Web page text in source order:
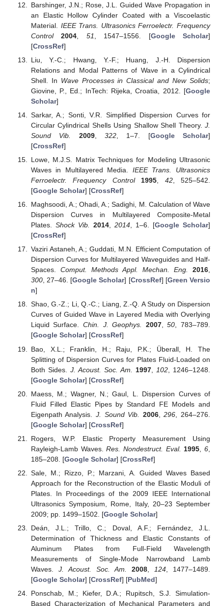
Barshinger, J.N.; Rose, J.L. Guided Wave Propagation in
an Elastic Hollow Cylinder Coated with a Viscoelastic
Material. IEEE Trans. Ultrasonics Ferroelectr. Frequency
Control
2004 51 , 1547–1556. [Google Scholar]
[CrossRef]
Liu, Y.-C.; Hwang, Y.-F.; Huang, J.-H. Dispersion
Relations and Modal Patterns of Wave in a Cylindrical
Shell. In Wave Processes in Classical and New Solids;
Giovine, P., Ed.; InTech: Rijeka, Croatia, 2012. [Google
Scholar]
Sarkar, A.; Sonti, V.R. Simplified Dispersion Curves for
Circular Cylindrical Shells Using Shallow Shell Theory. J.
Sound Vib.
2009, 322, 1–7. [Google Scholar]
[CrossRef]
Lowe, M.J.S. Matrix Techniques for Modeling Ultrasonic
Waves in Multilayered Media. IEEE Trans. Ultrasonics
Ferroelectr. Frequency Control
1995 42, 525–542.
[Google Scholar] [CrossRef]
Maghsoodi, A.; Ohadi, A.; Sadighi, M. Calculation of Wave
Dispersion Curves in Multilayered Composite-Metal
Plates. Shock Vib. 2014, 2014, 1–6. [Google Scholar]
[CrossRef]
Vaziri Astaneh, A.; Guddati, M.N. Efficient Computation of
Dispersion Curves for Multilayered Waveguides and Half-
Spaces. Comput. Methods Appl. Mechan. Eng. 2016,
300, 27–46. [Google Scholar] [CrossRef] [Green Versio
n]
Shao, G.-Z.; Li, Q.-C.; Liang, Z.-Q. A Study on Dispersion
Curves of Guided Wave in Layered Media with Overlying
Liquid Surface.Chin. J. Geophys. 2007,50, 783–789.
[Google Scholar] [CrossRef]
Bao, X.L.; Franklin, H.; Raju, P.K.; Überall, H. The
Splitting of Dispersion Curves for Plates Fluid-Loaded on
Both Sides. J. Acoust. Soc. Am. 1997, 102 , 1246–1248.
[Google Scholar] [CrossRef]
Maess, M.; Wagner, N.; Gaul, L. Dispersion Curves of
Fluid Filled Elastic Pipes by Standard FE Models and
Eigenpath Analysis.J. Sound Vib. 2006,296 , 264–276.
[Google Scholar] [CrossRef]
Rogers, W.P. Elastic Property Measurement Using
Rayleigh-Lamb Waves.Res. Nondestruct. Eval. 1995 ,6
185–208. [Google Scholar] [CrossRef]
Sale, M.; Rizzo, P.; Marzani, A. Guided Waves Based
Approach for the Reconstruction of the Elastic Moduli of
Plates. In Proceedings of the 2009 IEEE International
Ultrasonics Symposium, Rome, Italy, 20–23 September
2009; pp. 1499–1502. [Google Scholar]
Deán, J.L.; Trillo, C.; Doval, A.F.; Fernández, J.L.
Determination of Thickness and Elastic Constants of
Aluminum Plates from Full-Field Wavelength
Measurements of Single-Mode Narrowband Lamb
Waves. J. Acoust. Soc. Am. 2008, 124, 1477–1489.
[Google Scholar] [CrossRef] [PubMed]
Ponschab, M.; Kiefer, D.A.; Rupitsch, S.J. Simulation-
Based Characterization of Mechanical Parameters and